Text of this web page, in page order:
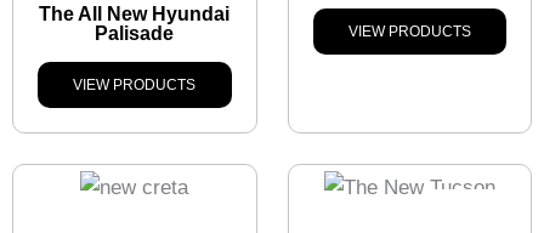
The All New Hyundai
Palisade
VIEW PRODUCTS
VIEW PRODUCTS